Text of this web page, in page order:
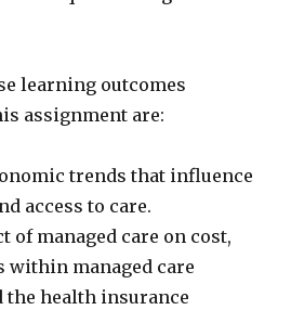
learning outcomes
assignment are:
trends that influence
access to care.
of managed care on cost,
within managed care
the health insurance